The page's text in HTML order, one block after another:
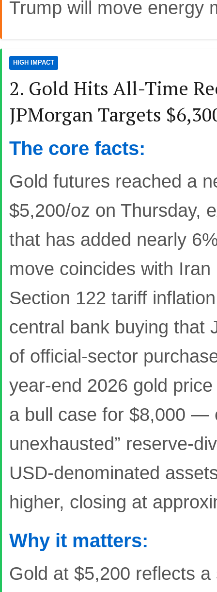
Trump will move energy
HIGH IMPACT
2. Gold Hits All-Time
JPMorgan Targets
The core facts:
Gold futures reached a
$5,200/oz on Thursday,
that has added nearly
move coincides with
Section 122 tariff
central bank buying that
of official-sector
year-end 2026 gold
a bull case for $8,000 —
unexhausted” reserve-
USD-denominated
higher, closing at
Why it matters:
Gold at $5,200 reflects